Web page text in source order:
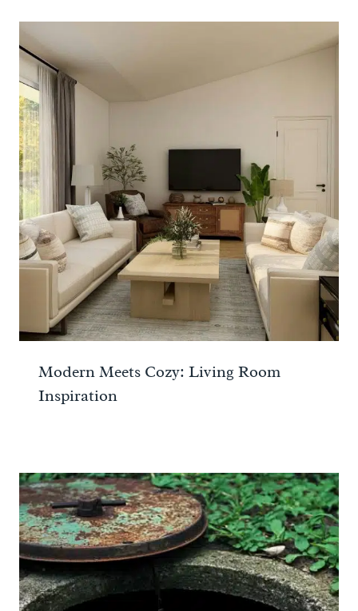
Modern Meets Cozy: Living Room
Inspiration